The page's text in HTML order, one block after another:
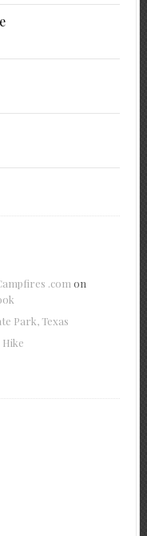
.com on
Park, Texas